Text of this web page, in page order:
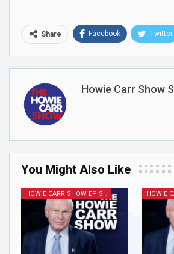
Share Facebook Twitter
Howie Carr Show
You Might Also Like
HOWIE CARR SHOW EPISODES
Join Howie's